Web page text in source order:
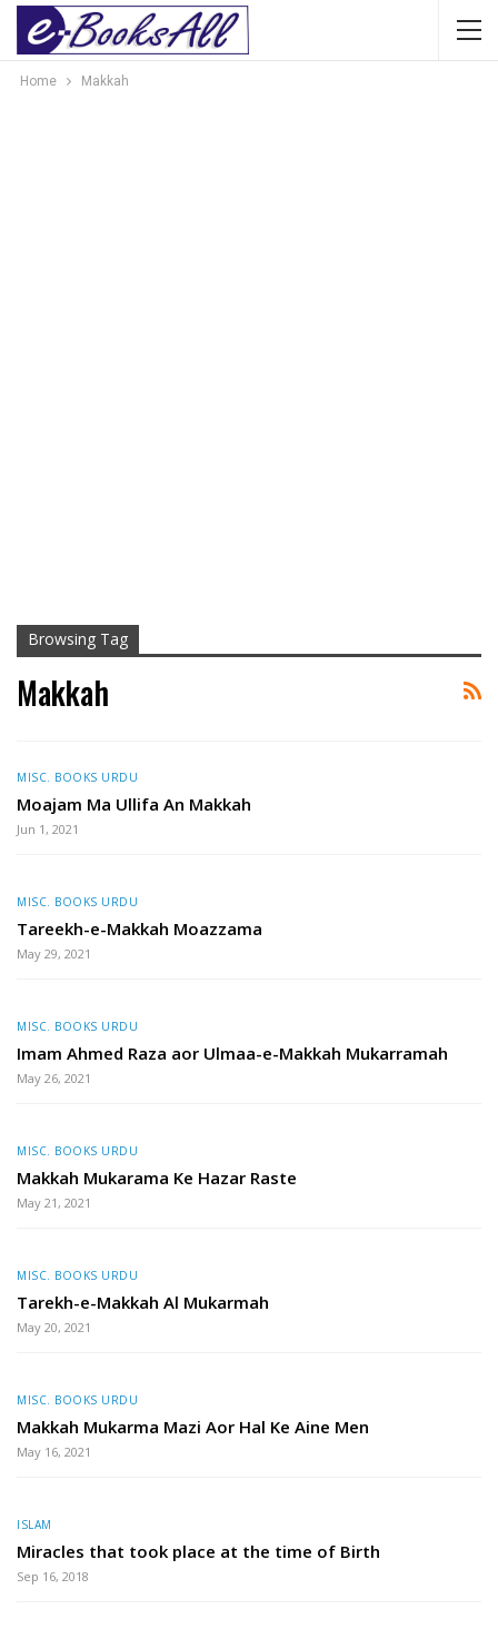
Home Makkah
Browsing Tag
Makkah
MISC. BOOKS URDU
Moajam Ma Ullifa An Makkah
Jun 1, 2021
MISC. BOOKS URDU
Tareekh-e-Makkah Moazzama
May 29, 2021
MISC. BOOKS URDU
Imam Ahmed Raza aor Ulmaa-e-Makkah Mukarramah
May 26, 2021
MISC. BOOKS URDU
Makkah Mukarama Ke Hazar Raste
May 21, 2021
MISC. BOOKS URDU
Tarekh-e-Makkah Al Mukarmah
May 20, 2021
MISC. BOOKS URDU
Makkah Mukarma Mazi Aor Hal Ke Aine Men
May 16, 2021
ISLAM
Miracles that took place at the time of Birth
Sep 16, 2018